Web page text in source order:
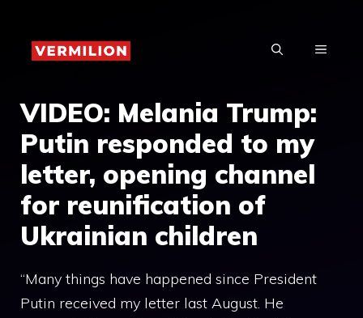
content
MENU
VIDEO: Melania Trump:
Putin responded to my
letter, opening channel
for reunification of
Ukrainian children
“Many things have happened since President
Putin received my letter last August. He